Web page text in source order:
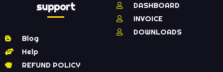
support
Blog
Help
REFUND POLICY
DASHBOARD
INVOICE
DOWNLOADS